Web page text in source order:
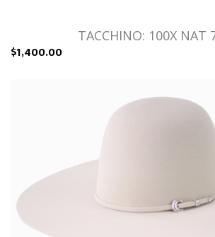
TACCHINO: 100X NAT
$1,400.00